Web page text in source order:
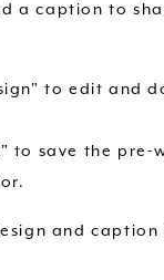
a caption to
to edit and
to save the
and caption